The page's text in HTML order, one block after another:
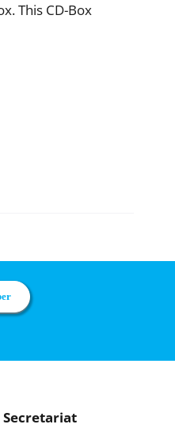
This CD-Box
Secretariat